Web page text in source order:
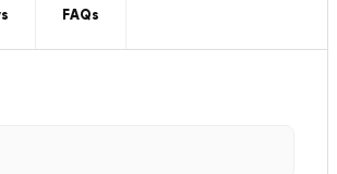
FAQs